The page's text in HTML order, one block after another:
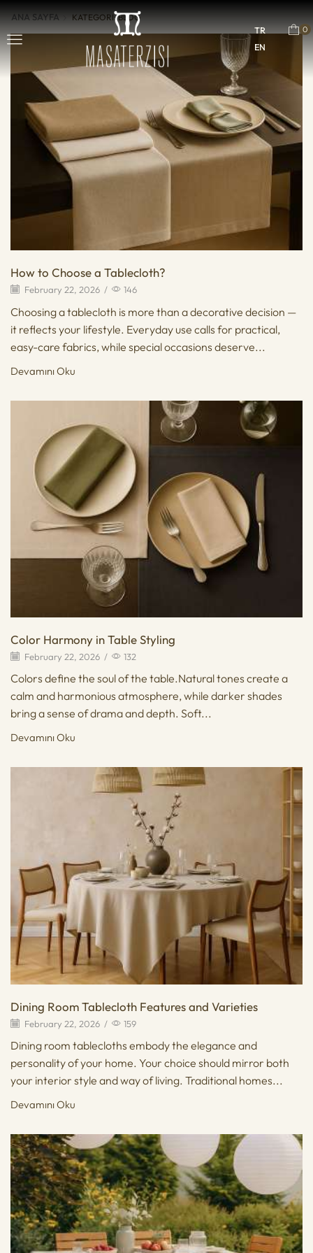
TR
EN
0
ANA SAYFA KATEGORI: BLOG
How to Choose a Tablecloth?
February 22, 2026 / 146
Choosing a tablecloth is more than a decorative decision —
it reflects your lifestyle. Everyday use calls for practical,
easy-care fabrics, while special occasions deserve...
Devamını Oku
Color Harmony in Table Styling
February 22, 2026 / 132
Colors define the soul of the table.Natural tones create a
calm and harmonious atmosphere, while darker shades
bring a sense of drama and depth. Soft...
Devamını Oku
Dining Room Tablecloth Features and Varieties
February 22, 2026 / 159
Dining room tablecloths embody the elegance and
personality of your home. Your choice should mirror both
your interior style and way of living. Traditional homes...
Devamını Oku